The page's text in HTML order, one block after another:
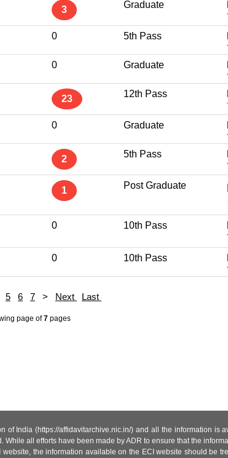
3 Graduate
0 5th Pass
0 Graduate
23 12th Pass
0 Graduate
2 5th Pass
1 Post Graduate
0 10th Pass
0 10th Pass
5 6 7 > Next Last
page of7pages
India (https://affidavitarchive.nic.in/) and all the information is
all efforts have been made by ADR to ensure that the
the information available on the ECI website should be